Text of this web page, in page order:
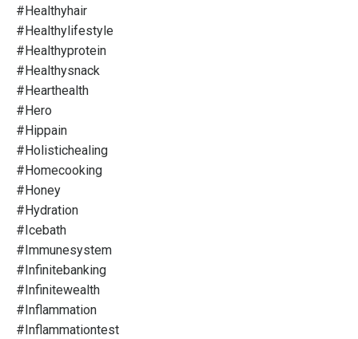
#healthyhair
#healthylifestyle
#healthyprotein
#healthysnack
#hearthealth
#hero
#hippain
#holistichealing
#homecooking
#honey
#hydration
#icebath
#immunesystem
#infinitebanking
#infinitewealth
#inflammation
#inflammationtest